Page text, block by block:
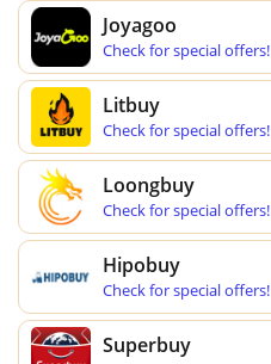
Joyagoo
Check for special offers!
Litbuy
Check for special offers!
Loongbuy
Check for special offers!
Hipobuy
Check for special offers!
Superbuy